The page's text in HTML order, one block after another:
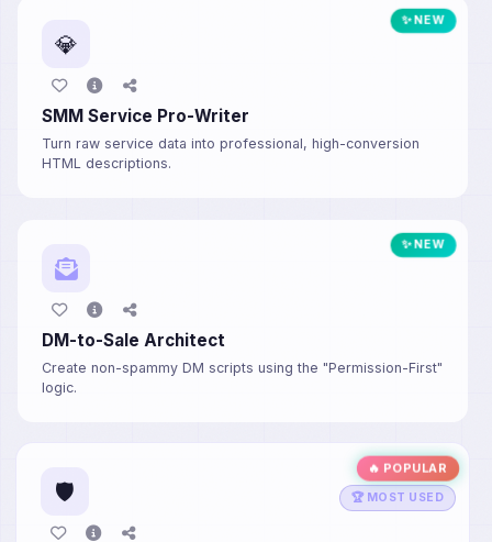
✨ NEW
💎
SMM Service Pro-Writer
Turn raw service data into professional, high-conversion
HTML descriptions.
✨ NEW
DM-to-Sale Architect
Create non-spammy DM scripts using the "Permission-First"
logic.
🔥 POPULAR
🏆 MOST USED
🛡️